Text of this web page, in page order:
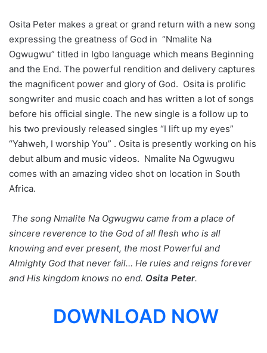
Osita Peter makes a great or grand return with a new song
expressing the greatness of God in “Nmalite Na
Ogwugwu” titled in Igbo language which means Beginning
and the End. The powerful rendition and delivery captures
the magnificent power and glory of God. Osita is prolific
songwriter and music coach and has written a lot of songs
before his official single. The new single is a follow up to
his two previously released singles “I lift up my eyes”
“Yahweh, I worship You” . Osita is presently working on his
debut album and music videos. Nmalite Na Ogwugwu
comes with an amazing video shot on location in South
Africa.
The song Nmalite Na Ogwugwu came from a place of
sincere reverence to the God of all flesh who is all
knowing and ever present, the most Powerful and
Almighty God that never fail… He rules and reigns forever
and His kingdom knows no end. Osita Peter.
DOWNLOAD NOW